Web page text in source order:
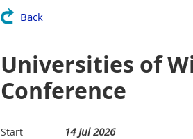
Back
Universities of
Conference
Start 14 Jul 2026